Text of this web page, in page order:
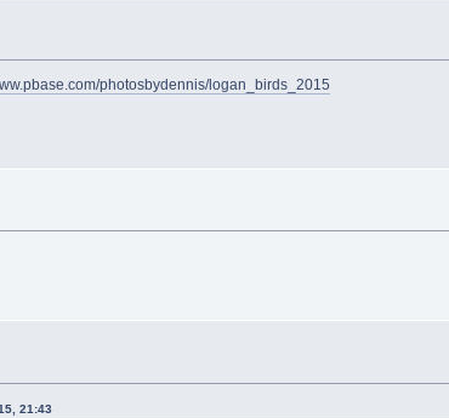
photosbydennis/logan_birds_2015
21:43